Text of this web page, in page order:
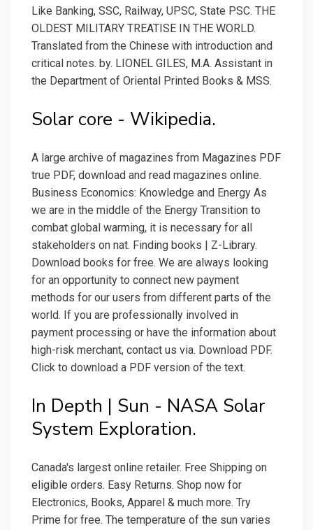
Like Banking, SSC, Railway, UPSC, State PSC. THE
OLDEST MILITARY TREATISE IN THE WORLD.
Translated from the Chinese with introduction and
critical notes. by. LIONEL GILES, M.A. Assistant in
the Department of Oriental Printed Books & MSS.
Solar core - Wikipedia.
A large archive of magazines from Magazines PDF
true PDF, download and read magazines online.
Business Economics: Knowledge and Energy As
we are in the middle of the Energy Transition to
combat global warming, it is necessary for all
stakeholders on nat. Finding books | Z-Library.
Download books for free. We are always looking
for an opportunity to connect new payment
methods for our users from different parts of the
world. If you are professionally involved in
payment processing or have the information about
high-risk merchant, contact us via. Download PDF.
Click to download a PDF version of the text.
In Depth | Sun - NASA Solar
System Exploration.
Canada's largest online retailer. Free Shipping on
eligible orders. Easy Returns. Shop now for
Electronics, Books, Apparel & much more. Try
Prime for free. The temperature of the sun varies